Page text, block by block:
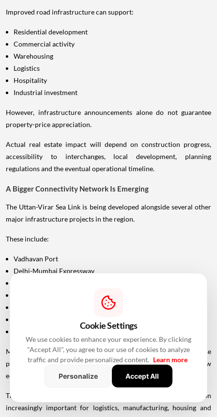
Improved road infrastructure can support:
Residential development
Commercial activity
Warehousing
Logistics
Hospitality
Industrial investment
However, infrastructure announcements alone do not guarantee
property-price appreciation.
Actual real estate impact will depend on construction progress,
accessibility to interchanges, local development, planning
regulations and the eventual operational timeline.
A Bigger Connectivity Network Is Emerging
The Uttan-Virar Sea Link is being developed alongside several other
major infrastructure projects in the region.
These include:
Vadhavan Port
Delhi-Mumbai Expressway
Virar-Alibaug connectivity projects
Maharashtra Chief Minister Devendra Fadnavis has described these
projects collectively as contributing to the development of a new
economic centre of gravity in Palghar.
This wider infrastructure network could make the region
increasingly important for logistics, manufacturing, housing and
Cookie Settings
We use cookies to enhance your experience. By clicking
"Accept All", you agree to our use of cookies to analyze
traffic and provide personalized content. Learn more
Personalize
Accept All